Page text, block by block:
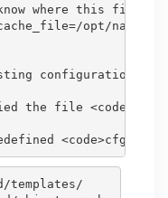
where this file
opt/
configuration</
the file
templates/